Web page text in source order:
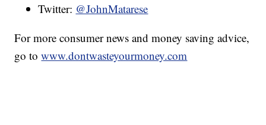
Twitter: @JohnMatarese
For more consumer news and money saving advice,
go towww.dontwasteyourmoney.com